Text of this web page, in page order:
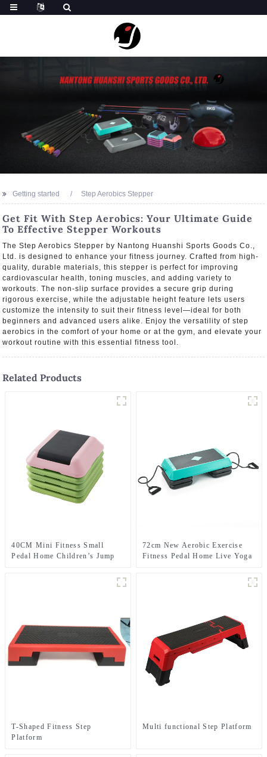
Getting started Step Aerobics Stepper
Get Fit With Step Aerobics: Your Ultimate Guide
To Effective Stepper Workouts
The Step Aerobics Stepper by Nantong Huanshi Sports Goods Co.,
Ltd. is designed to enhance your fitness journey. Crafted from high-
quality, durable materials, this stepper is perfect for improving
cardiovascular health, toning muscles, and adding variety to
workouts. The non-slip surface provides a secure grip during
rigorous exercise, while the adjustable height feature lets users
customize the intensity to suit their fitness level—ideal for both
beginners and advanced users alike. Enjoy the versatility of step
aerobics in the comfort of your home or at the gym, and elevate your
workout routine with this essential fitness tool.
Related Products
40CM Mini Fitness Small
Pedal Home Children’s Jump
Private Teaching Rhythm Yoga
72cm New Aerobic Exercise
Fitness Pedal Home Live Yoga
T-Shaped Fitness Step
Platform
Multi functional Step Platform